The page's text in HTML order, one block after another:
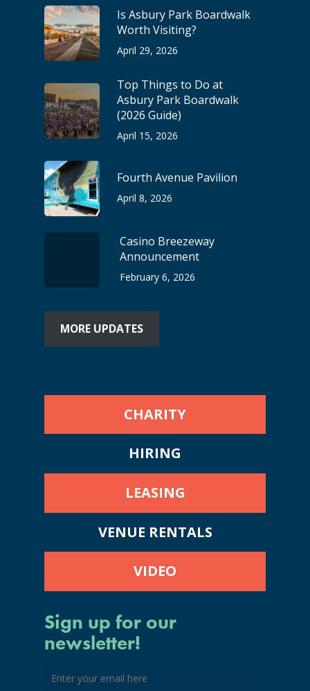
Is Asbury Park Boardwalk
Worth Visiting?
April 29, 2026
Top Things to Do at
Asbury Park Boardwalk
(2026 Guide)
April 15, 2026
Fourth Avenue Pavilion
April 8, 2026
Casino Breezeway
Announcement
February 6, 2026
MORE UPDATES
CHARITY
HIRING
LEASING
VENUE RENTALS
VIDEO
Sign up for our
newsletter!